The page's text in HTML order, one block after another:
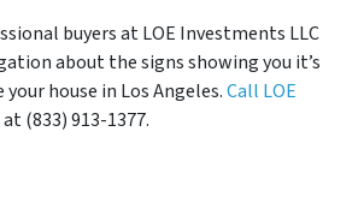
buyers at LOE Investments LLC
about the signs showing you it’s
house in Los Angeles.Call LOE
at (833) 913-1377.